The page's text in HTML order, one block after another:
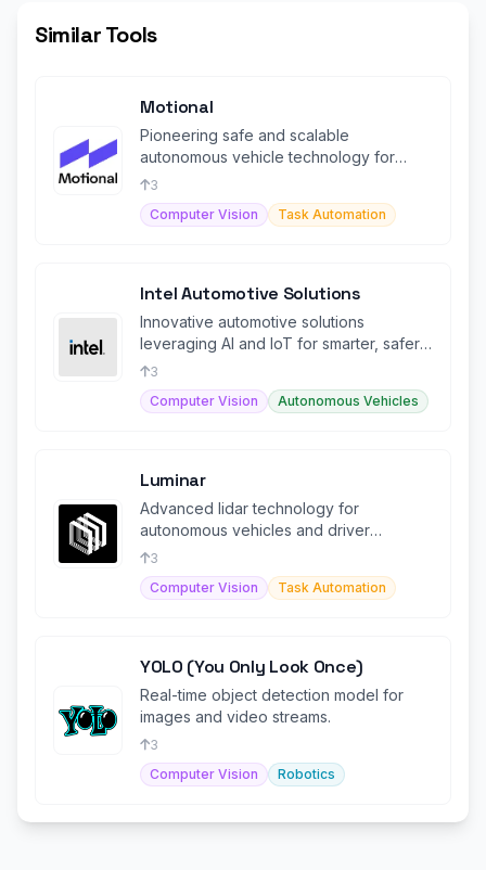
Similar Tools
Motional
Pioneering safe and scalable
autonomous vehicle technology for
urban ridesharing and logistics solutions.
3
Computer Vision
Task Automation
Intel Automotive Solutions
Innovative automotive solutions
leveraging AI and IoT for smarter, safer,
and connected autonomous driving.
3
Computer Vision
Autonomous Vehicles
Luminar
Advanced lidar technology for
autonomous vehicles and driver
assistance, ensuring enhanced safety
and performa
3
Computer Vision
Task Automation
YOLO (You Only Look Once)
Real-time object detection model for
images and video streams.
3
Computer Vision
Robotics